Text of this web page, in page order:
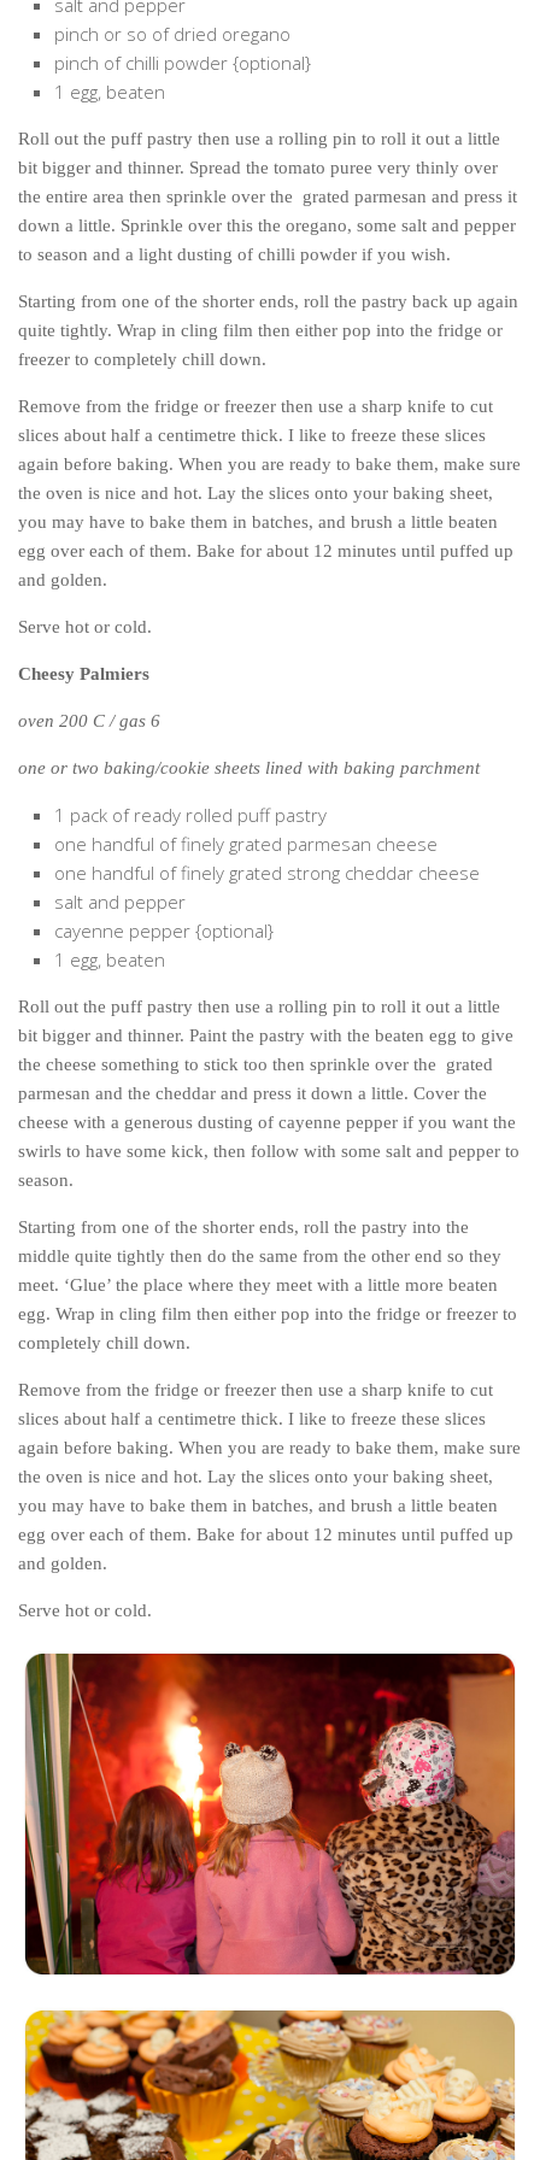
pinch or so of dried oregano
pinch of chilli powder {optional}
1 egg, beaten
Roll out the puff pastry then use a rolling pin to roll it out a little
bit bigger and thinner. Spread the tomato puree very thinly over
the entire area then sprinkle over the grated parmesan and press it
down a little. Sprinkle over this the oregano, some salt and pepper
to season and a light dusting of chilli powder if you wish.
Starting from one of the shorter ends, roll the pastry back up again
quite tightly. Wrap in cling film then either pop into the fridge or
freezer to completely chill down.
Remove from the fridge or freezer then use a sharp knife to cut
slices about half a centimetre thick. I like to freeze these slices
again before baking. When you are ready to bake them, make sure
the oven is nice and hot. Lay the slices onto your baking sheet,
you may have to bake them in batches, and brush a little beaten
egg over each of them. Bake for about 12 minutes until puffed up
and golden.
Serve hot or cold.
Cheesy Palmiers
oven 200 C / gas 6
one or two baking/cookie sheets lined with baking parchment
1 pack of ready rolled puff pastry
one handful of finely grated parmesan cheese
one handful of finely grated strong cheddar cheese
salt and pepper
cayenne pepper {optional}
1 egg, beaten
Roll out the puff pastry then use a rolling pin to roll it out a little
bit bigger and thinner. Paint the pastry with the beaten egg to give
the cheese something to stick too then sprinkle over the grated
parmesan and the cheddar and press it down a little. Cover the
cheese with a generous dusting of cayenne pepper if you want the
swirls to have some kick, then follow with some salt and pepper to
season.
Starting from one of the shorter ends, roll the pastry into the
middle quite tightly then do the same from the other end so they
meet. ‘Glue’ the place where they meet with a little more beaten
egg. Wrap in cling film then either pop into the fridge or freezer to
completely chill down.
Remove from the fridge or freezer then use a sharp knife to cut
slices about half a centimetre thick. I like to freeze these slices
again before baking. When you are ready to bake them, make sure
the oven is nice and hot. Lay the slices onto your baking sheet,
you may have to bake them in batches, and brush a little beaten
egg over each of them. Bake for about 12 minutes until puffed up
and golden.
Serve hot or cold.